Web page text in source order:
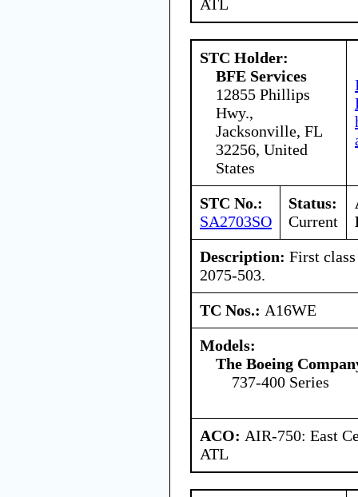
ATL
STC Holder:
BFE Services
12855 Phillips
Hwy.,
Jacksonville, FL
32256, United
States
STC No.:
SA2703SO
Status:
Current
Description: First
2075-503.
TC Nos.: A16WE
Models:
The Boeing
737-400 Series
ACO: AIR-750: East
ATL